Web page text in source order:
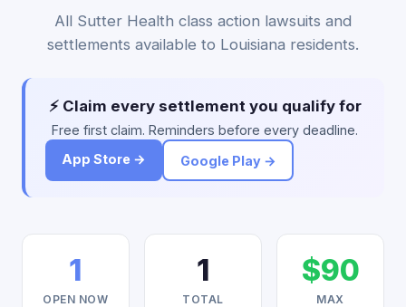
All Sutter Health class action lawsuits and
settlements available to Louisiana residents.
⚡ Claim every settlement you qualify for
Free first claim. Reminders before every deadline.
App Store →
Google Play →
1
OPEN NOW
1
TOTAL
$90
MAX